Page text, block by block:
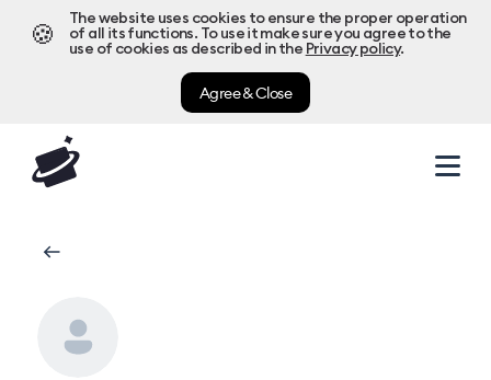
🍪
The website uses cookies to ensure the proper operation
of all its functions. To use it make sure you agree to the
use of cookies as described in the Privacy policy.
Agree & Close